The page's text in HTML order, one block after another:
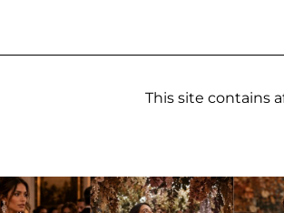
This site contains